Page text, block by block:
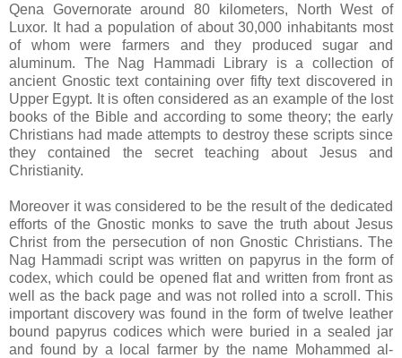
Qena Governorate around 80 kilometers, North West of
Luxor. It had a population of about 30,000 inhabitants most
of whom were farmers and they produced sugar and
aluminum. The Nag Hammadi Library is a collection of
ancient Gnostic text containing over fifty text discovered in
Upper Egypt. It is often considered as an example of the lost
books of the Bible and according to some theory; the early
Christians had made attempts to destroy these scripts since
they contained the secret teaching about Jesus and
Christianity.
Moreover it was considered to be the result of the dedicated
efforts of the Gnostic monks to save the truth about Jesus
Christ from the persecution of non Gnostic Christians. The
Nag Hammadi script was written on papyrus in the form of
codex, which could be opened flat and written from front as
well as the back page and was not rolled into a scroll. This
important discovery was found in the form of twelve leather
bound papyrus codices which were buried in a sealed jar
and found by a local farmer by the name Mohammed al-